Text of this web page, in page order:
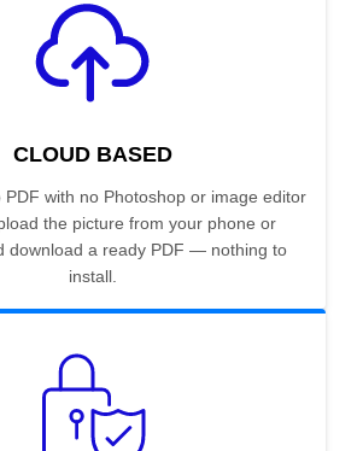
CLOUD BASED
PDF with no Photoshop or image editor
the picture from your phone or
download a ready PDF — nothing to
install.